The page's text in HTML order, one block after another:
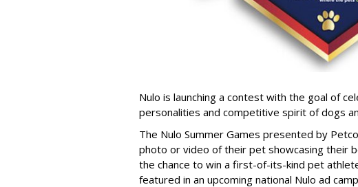
Nulo is launching a contest with the goal of
personalities and competitive spirit of dogs
The Nulo Summer Games presented by
photo or video of their pet showcasing their
the chance to win a first-of-its-kind pet
featured in an upcoming national Nulo ad